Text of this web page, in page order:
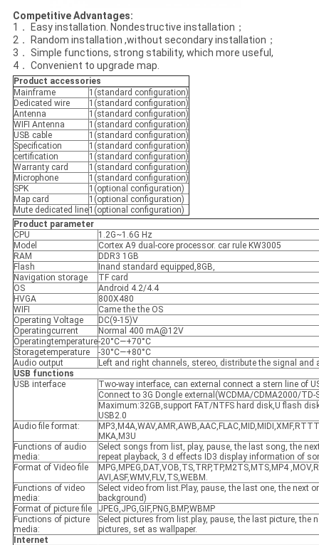
Competitive Advantages:
1． Easy installation. Nondestructive installation；
2． Random installation ,without secondary installation；
3． Simple functions, strong stability, which more useful,
4． Convenient to upgrade map.
Product accessories
Mainframe
1(standard configuration)
Dedicated wire
1(standard configuration)
Antenna
1(standard configuration)
WIFI Antenna
1(standard configuration)
USB cable
1(standard configuration)
Specification
1(standard configuration)
certification
1(standard configuration)
Warranty card
1(standard configuration)
Microphone
1(standard configuration)
SPK
1(optional configuration)
Map card
1(optional configuration)
Mute dedicated line1(optional configuration)
Product parameter
CPU
1.2G~1.6G Hz
Model
Cortex A9 dual-core processor. car rule KW3005
RAM
DDR3 1GB
Flash
Inand standard equipped,8GB,
Navigation storage
TF card
OS
Android 4.2/4.4
HVGA
800X480
WIFI
Came the the OS
Operating Voltage
DC(9-15)V
Operatingcurrent
Normal 400 mA@12V
Operatingtemperature-20°C—+70°C
Storagetemperature
-30°C—+80°C
Audio output
Left and right channels, stereo, distribute the signal and
USB functions
USB interface
Two-way interface, can external connect a stern line of
Connect to 3G Dongle external(WCDMA/CDMA2000/TD-
Maximum:32GB,support FAT/NTFS hard disk,U flash
USB2.0
Audio file format:
MKA,M3U
Functions of audio
media:
Select songs from list, play, pause, the last song, the
repeat playback, 3 d effects ID3 display information of
Format of Video file
MPG,MPEG,DAT,VOB,TS,TRP,TP,M2TS,MTS,MP4
AVI,ASF,WMV,FLV,TS,WEBM.
Functions of video
media:
Select video from list.Play, pause, the last one, the next
background)
Format of picture file
JPEG,JPG,GIF,PNG,BMP,WBMP
Functions of picture
media:
Select pictures from list.play, pause, the last picture, the
pictures, set as wallpaper.
Internet